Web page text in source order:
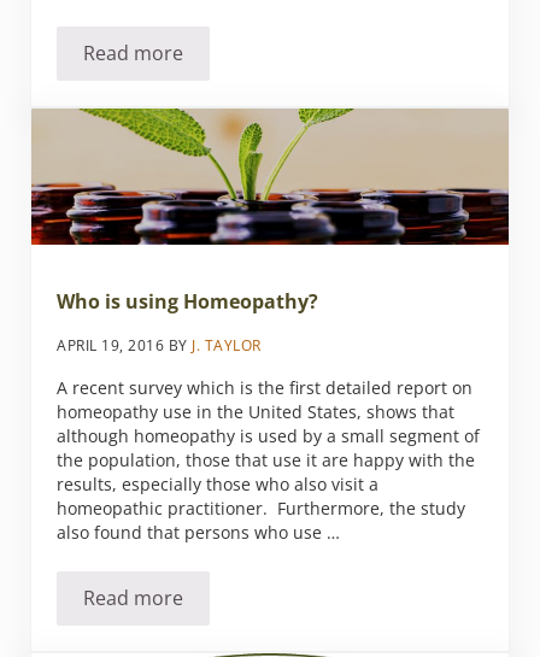
Read moreA Rose by Any Other Name is Called Vitàl
Who is using Homeopathy?
APRIL 19, 2016 BY J. TAYLOR
A recent survey which is the first detailed report on
homeopathy use in the United States, shows that
although homeopathy is used by a small segment of
the population, those that use it are happy with the
results, especially those who also visit a
homeopathic practitioner. Furthermore, the study
also found that persons who use …
Read moreWho is using Homeopathy?